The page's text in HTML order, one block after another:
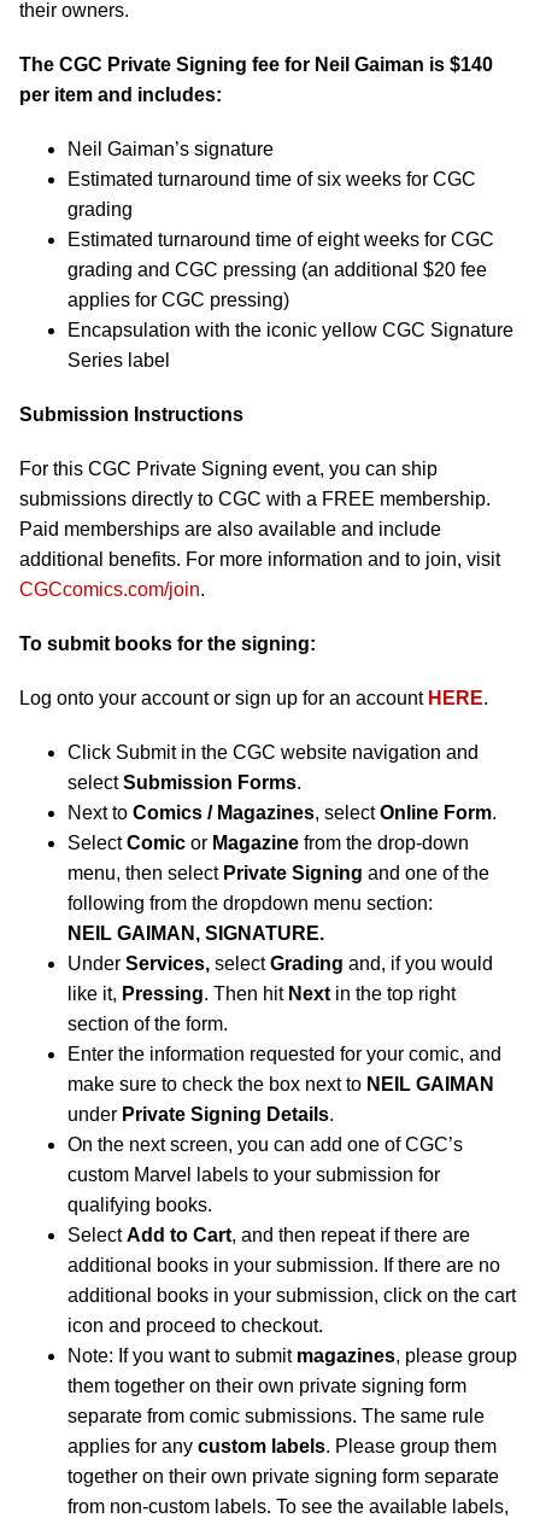
their owners.
The CGC Private Signing fee for Neil Gaiman is $140
per item and includes:
Neil Gaiman’s signature
Estimated turnaround time of six weeks for CGC
grading
Estimated turnaround time of eight weeks for CGC
grading and CGC pressing (an additional $20 fee
applies for CGC pressing)
Encapsulation with the iconic yellow CGC Signature
Series label
Submission Instructions
For this CGC Private Signing event, you can ship
submissions directly to CGC with a FREE membership.
Paid memberships are also available and include
additional benefits. For more information and to join, visit
CGCcomics.com/join.
To submit books for the signing:
Log onto your account or sign up for an account HERE.
Click Submit in the CGC website navigation and
selectSubmission Forms.
Next to Comics / Magazines, selectOnline Form.
SelectComic or Magazine from the drop-down
menu, then select Private Signing and one of the
following from the dropdown menu section:
NEIL GAIMAN, SIGNATURE.
Under Services, selectGrading and, if you would
like it, Pressing. Then hit Next in the top right
section of the form.
Enter the information requested for your comic, and
make sure to check the box next to NEIL GAIMAN
under Private Signing Details.
On the next screen, you can add one of CGC’s
custom Marvel labels to your submission for
qualifying books.
SelectAdd to Cart, and then repeat if there are
additional books in your submission. If there are no
additional books in your submission, click on the cart
icon and proceed to checkout.
Note: If you want to submit magazines, please group
them together on their own private signing form
separate from comic submissions. The same rule
applies for any custom labels. Please group them
together on their own private signing form separate
from non-custom labels. To see the available labels,